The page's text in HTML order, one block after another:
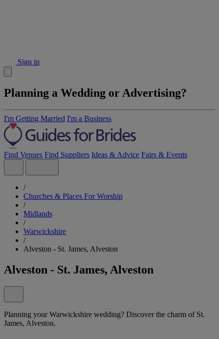
Sign in
Planning a Wedding or Advertising?
I'm Getting Married I'm a Business
Find Venues Find Suppliers Ideas & Advice Fairs & Events
/
Churches & Places For Worship
/
Midlands
/
Warwickshire
/
Alveston - St. James, Alveston
Alveston - St. James, Alveston
Planning your Warwickshire wedding? Discover the charm of St.
James, Alveston.